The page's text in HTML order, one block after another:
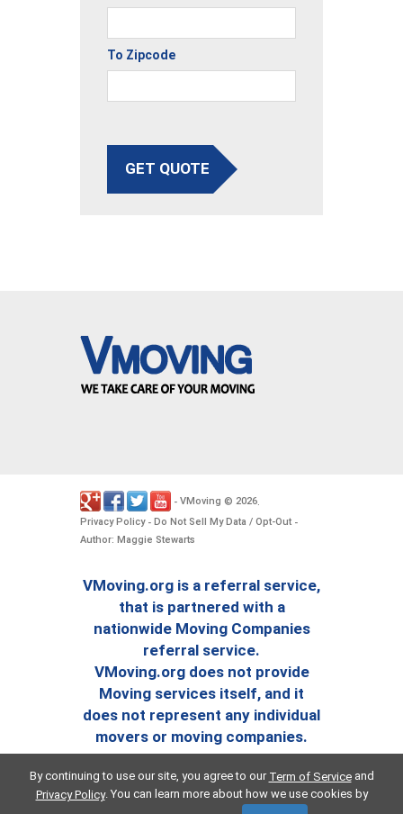
To Zipcode
GET QUOTE
- VMoving © 2026.
Privacy Policy- Do Not Sell My Data / Opt-Out -
Author: Maggie Stewarts
VMoving.org is a referral service,
that is partnered with a
nationwide Moving Companies
referral service.
VMoving.org does not provide
Moving services itself, and it
does not represent any individual
movers or moving companies.
By continuing to use our site, you agree to our Term of Serviceand
Privacy Policy. You can learn more about how we use cookies by